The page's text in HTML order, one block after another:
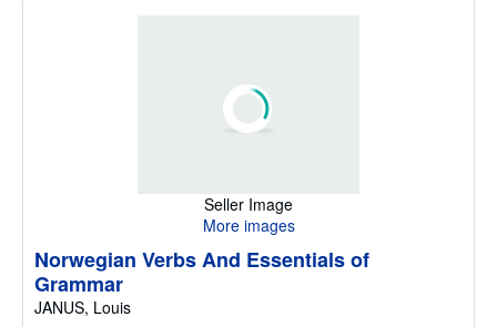
Seller Image
More images
Norwegian Verbs And Essentials of
Grammar
JANUS, Louis